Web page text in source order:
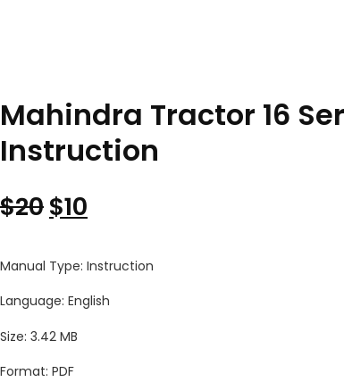
Mahindra Tractor 16
Instruction
$20Original price was: $20.
$10
Manual Type: Instruction
Language: English
Size: 3.42 MB
Format: PDF